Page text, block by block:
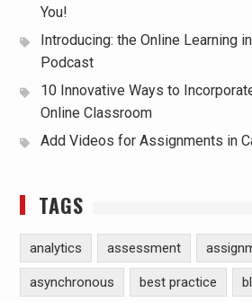
You!
Introducing: the Online Learning
Podcast
10 Innovative Ways to
Online Classroom
Add Videos for Assignments in
TAGS
analytics assessment
asynchronous best practice